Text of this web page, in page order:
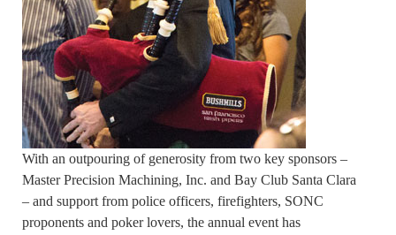
With an outpouring of generosity from two key sponsors –
Master Precision Machining, Inc. and Bay Club Santa Clara
– and support from police officers, firefighters, SONC
proponents and poker lovers, the annual event has